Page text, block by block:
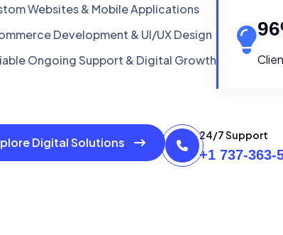
Websites & Mobile Applications
Development & UI/UX Design
Ongoing Support & Digital Growth
96
Digital Solutions
24/7 Support
+1 737-363-